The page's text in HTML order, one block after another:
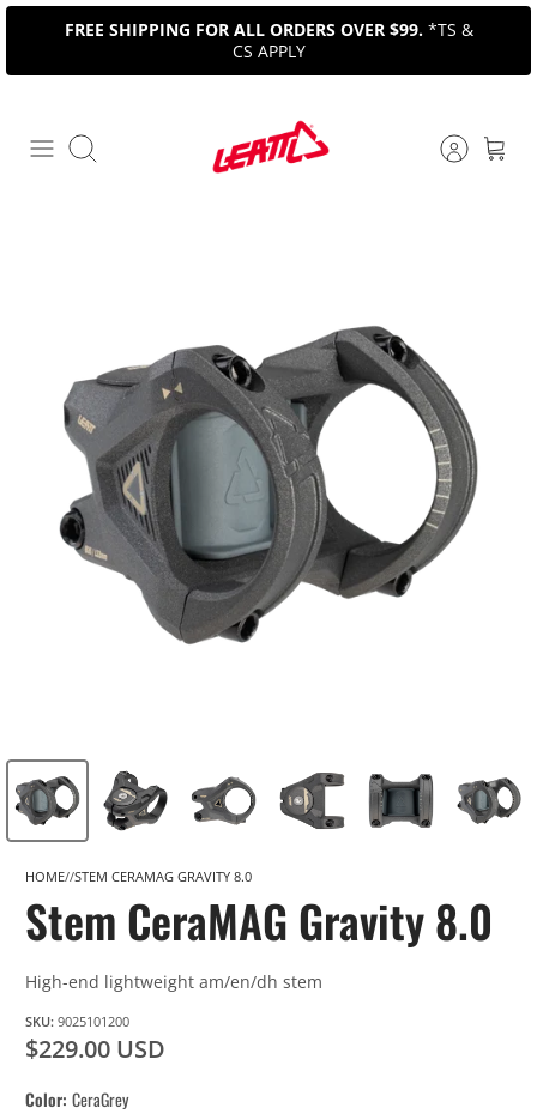
Skip
content
FREE SHIPPING FOR ALL ORDERS OVER $99. *TS &
CS APPLY
Search
HOME STEM CERAMAG GRAVITY 8.0
Stem CeraMAG Gravity 8.0
High-end lightweight am/en/dh stem
SKU: 9025101200
$229.00 USD
Color CeraGrey